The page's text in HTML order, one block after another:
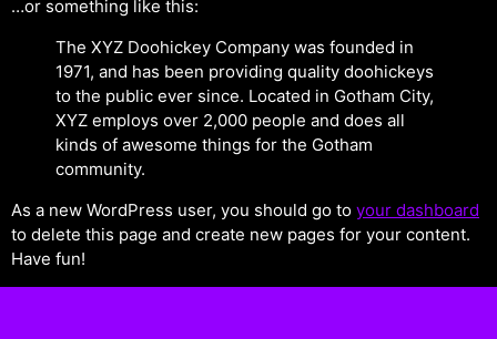
…or something like this:
The XYZ Doohickey Company was founded in
1971, and has been providing quality doohickeys
to the public ever since. Located in Gotham City,
XYZ employs over 2,000 people and does all
kinds of awesome things for the Gotham
community.
As a new WordPress user, you should go to your dashboard
to delete this page and create new pages for your content.
Have fun!